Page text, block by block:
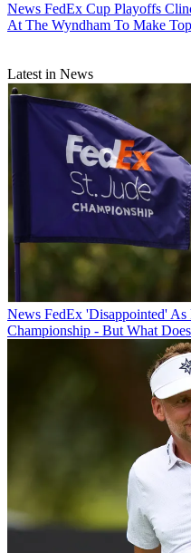
News FedEx Cup Playoffs
At The Wyndham To Make
Latest in News
News FedEx 'Disappointed' As
Championship - But What